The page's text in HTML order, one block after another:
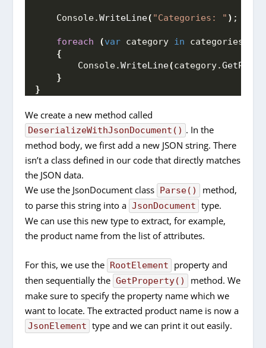
    Console.
WriteLine( "Categories: " ) ;
foreach (var category in categories.
{
        Console.
WriteLine(category.
}
}
We create a new method called
DeserializeWithJsonDocument() . In the
method body, we first add a new JSON string. There
isn’t a class defined in our code that directly matches
the JSON data.
We use the JsonDocument class Parse()
method,
to parse this string into a JsonDocument type.
We can use this new type to extract, for example,
the product name from the list of attributes.
For this, we use the RootElement
property and
then sequentially the GetProperty()
method. We
make sure to specify the property name which we
want to locate. The extracted product name is now a
JsonElement type and we can print it out easily.